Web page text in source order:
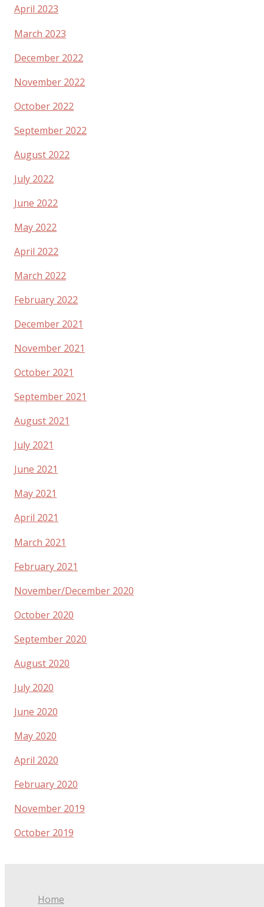
April 2023
March 2023
December 2022
November 2022
October 2022
September 2022
August 2022
July 2022
June 2022
May 2022
April 2022
March 2022
February 2022
December 2021
November 2021
October 2021
September 2021
August 2021
July 2021
June 2021
May 2021
April 2021
March 2021
February 2021
November/December 2020
October 2020
September 2020
August 2020
July 2020
June 2020
May 2020
April 2020
February 2020
November 2019
October 2019
Home